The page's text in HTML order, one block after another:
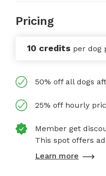
Pricing
10 credits per dog
50% off all dogs
25% off hourly
Member get
This spot offers
Learn more